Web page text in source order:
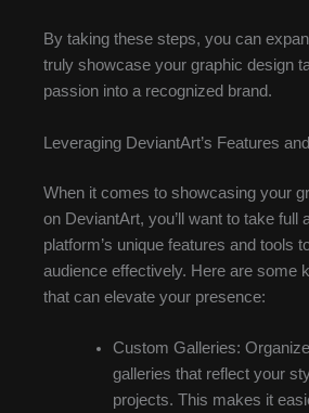
By taking these steps, you can
truly showcase your graphic design
passion into a recognized brand.
Leveraging DeviantArt’s Features
When it comes to showcasing your
on DeviantArt, you’ll want to take full
platform’s unique features and tools
audience effectively. Here are some
that can elevate your presence:
Custom Galleries:
galleries that reflect your
projects. This makes it